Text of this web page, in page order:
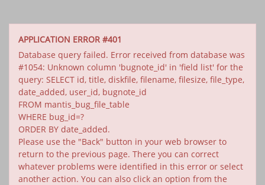
APPLICATION ERROR #401
Database query failed. Error received from database was
#1054: Unknown column 'bugnote_id' in 'field list' for the
query: SELECT id, title, diskfile, filename, filesize, file_type,
date_added, user_id, bugnote_id
FROM mantis_bug_file_table
WHERE bug_id=?
ORDER BY date_added.
Please use the "Back" button in your web browser to
return to the previous page. There you can correct
whatever problems were identified in this error or select
another action. You can also click an option from the